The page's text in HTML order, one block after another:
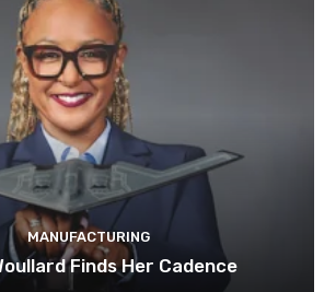
MANUFACTURING
Finds Her Cadence